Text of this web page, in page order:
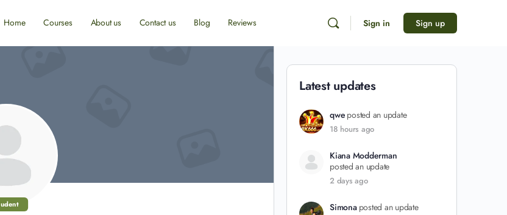
Home Courses About us Contact us Blog Reviews Sign in Sign up
Latest updates
qwe posted an update
18 hours ago
Kiana Modderman
posted an update
2 days ago
Simona posted an update